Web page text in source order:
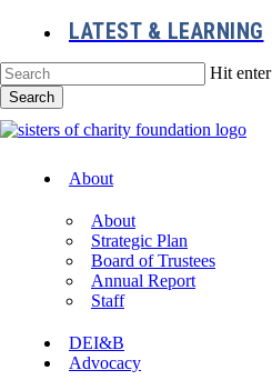
main
content
LATEST & LEARNING
Hit
Search
Close
Search
About
About
Strategic Plan
Board of Trustees
Annual Report
Staff
DEI&B
Advocacy